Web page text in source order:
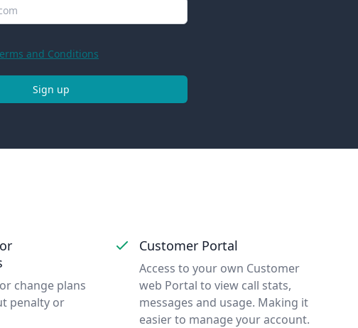
and Conditions
Sign up
change plans
penalty or
Customer Portal
Access to your own Customer
web Portal to view call stats,
messages and usage. Making it
easier to manage your account.